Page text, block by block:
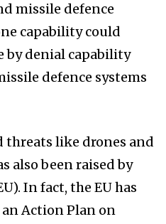
missile defence
capability could
by denial capability
defence systems
threats like drones and
also been raised by
In fact, the EU has
Action Plan on